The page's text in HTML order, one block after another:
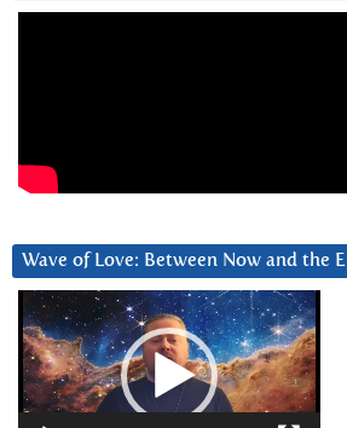
Wave of Love: Between Now and the
Video
Player